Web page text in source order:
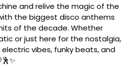
and relive the magic of the
the biggest disco anthems
of the decade. Whether
or just here for the nostalgia,
vibes, funky beats, and